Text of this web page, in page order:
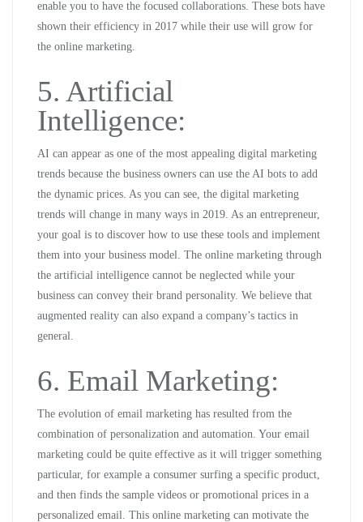
enable you to have the focused collaborations. These bots have
shown their efficiency in 2017 while their use will grow for
the online marketing.
5. Artificial
Intelligence:
AI can appear as one of the most appealing digital marketing
trends because the business owners can use the AI bots to add
the dynamic prices. As you can see, the digital marketing
trends will change in many ways in 2019. As an entrepreneur,
your goal is to discover how to use these tools and implement
them into your business model. The online marketing through
the artificial intelligence cannot be neglected while your
business can convey their brand personality. We believe that
augmented reality can also expand a company’s tactics in
general.
6. Email Marketing:
The evolution of email marketing has resulted from the
combination of personalization and automation. Your email
marketing could be quite effective as it will trigger something
particular, for example a consumer surfing a specific product,
and then finds the sample videos or promotional prices in a
personalized email. This online marketing can motivate the